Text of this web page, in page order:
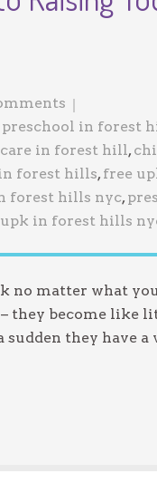
preschool in forest
in forest hill,
forest hills, free
forest hills nyc,
upk in forest hills
no matter what
they become like
they have